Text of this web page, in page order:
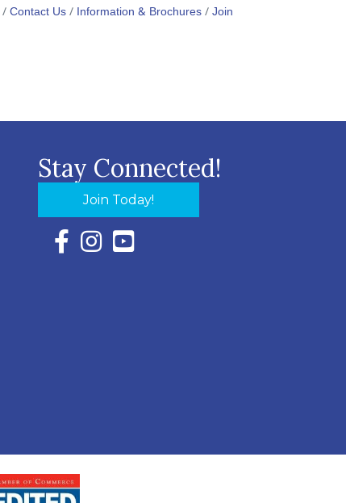
Contact Us Information & Brochures Join
Stay Connected!
Join Today!
Facebook Icon with link to Eastern Shore
Instagram Icon with link to Eastern Shore
YouTube Icon with link to Eastern